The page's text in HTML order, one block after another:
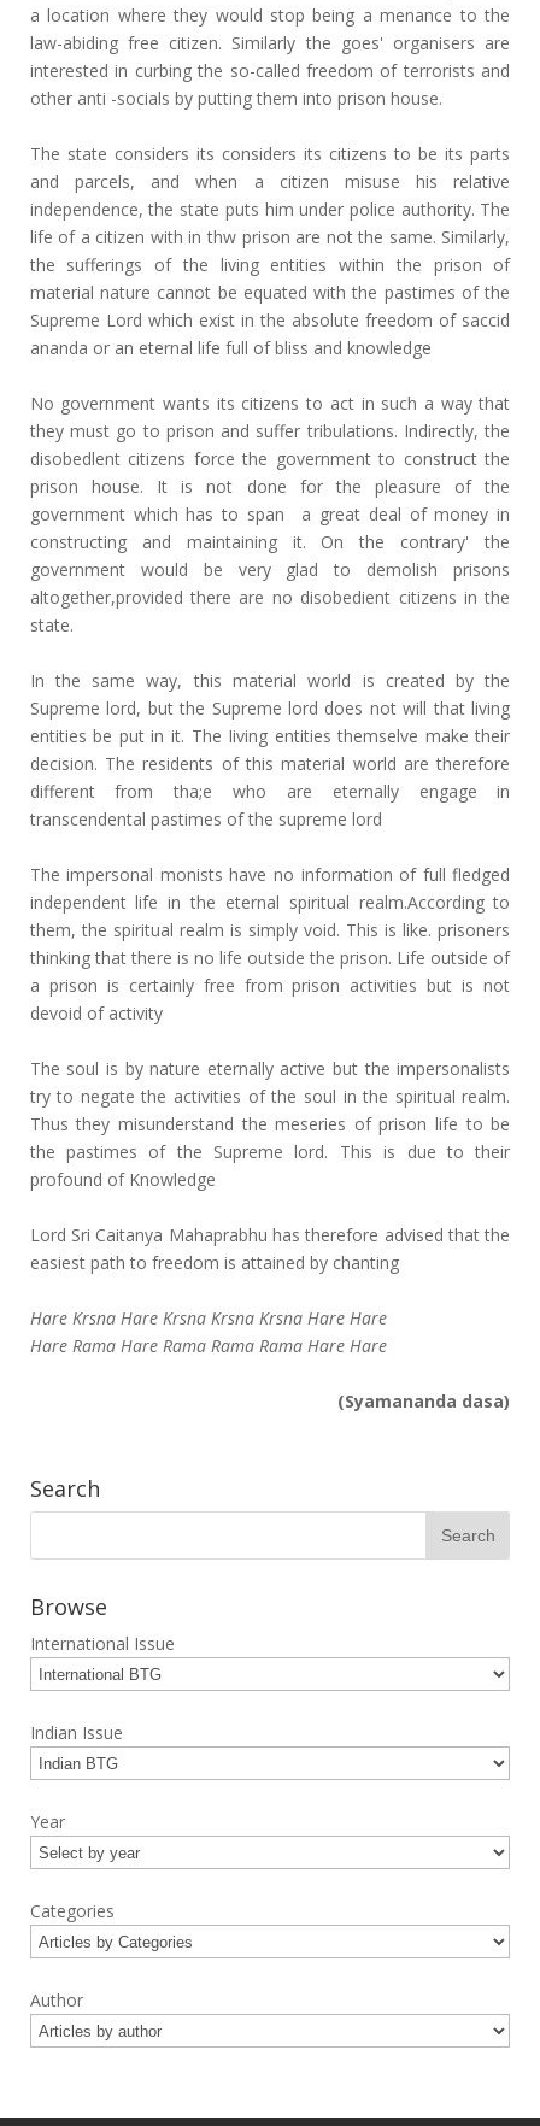
a location where they would stop being a menance to the
law-abiding free citizen. Similarly the goes' organisers are
interested in curbing the so-called freedom of terrorists and
other anti -socials by putting them into prison house.
The state considers its considers its citizens to be its parts
and parcels, and when a citizen misuse his relative
independence, the state puts him under police authority. The
life of a citizen with in thw prison are not the same. Similarly,
the sufferings of the living entities within the prison of
material nature cannot be equated with the pastimes of the
Supreme Lord which exist in the absolute freedom of saccid
ananda or an eternal life full of bliss and knowledge
No government wants its citizens to act in such a way that
they must go to prison and suffer tribulations. Indirectly, the
disobedlent citizens force the government to construct the
prison house. It is not done for the pleasure of the
government which has to span a great deal of money in
constructing and maintaining it. On the contrary' the
government would be very glad to demolish prisons
altogether,provided there are no disobedient citizens in the
state.
In the same way, this material world is created by the
Supreme lord, but the Supreme lord does not will that living
entities be put in it. The Iiving entities themselve make their
decision. The residents of this material world are therefore
different from tha;e who are eternally engage in
transcendental pastimes of the supreme lord
The impersonal monists have no information of full fledged
independent life in the eternal spiritual realm.According to
them, the spiritual realm is simply void. This is like. prisoners
thinking that there is no life outside the prison. Life outside of
a prison is certainly free from prison activities but is not
devoid of activity
The soul is by nature eternally active but the impersonalists
try to negate the activities of the soul in the spiritual realm.
Thus they misunderstand the meseries of prison life to be
the pastimes of the Supreme lord. This is due to their
profound of Knowledge
Lord Sri Caitanya Mahaprabhu has therefore advised that the
easiest path to freedom is attained by chanting
Hare Krsna Hare Krsna Krsna Krsna Hare Hare
Hare Rama Hare Rama Rama Rama Hare Hare
(Syamananda dasa)
Search
Browse
International Issue
Indian Issue
Year
Categories
Author